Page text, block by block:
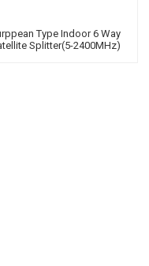
Type Indoor 6 Way
Splitter(5-2400MHz)